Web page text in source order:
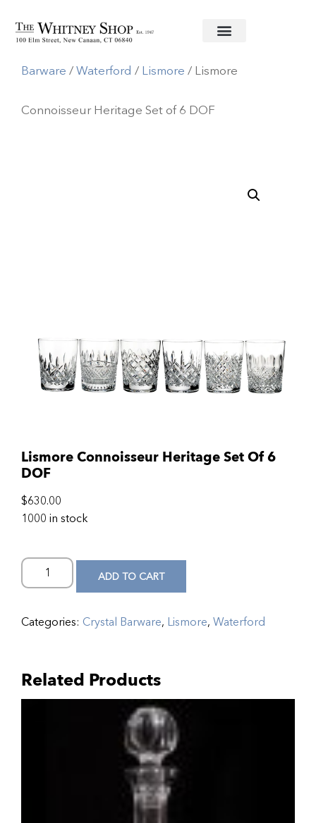
Home/Crystal
Barware /Waterford / Lismore / Lismore
Connoisseur Heritage Set of 6 DOF
Lismore Connoisseur Heritage Set Of 6
DOF
$630.00
1000 in stock
ADD TO CART
Categories: Crystal Barware, Lismore, Waterford
Related Products